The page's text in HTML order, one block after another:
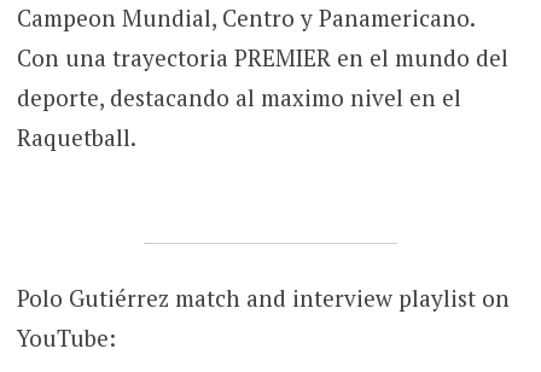
Campeon Mundial, Centro y Panamericano.
Con una trayectoria PREMIER en el mundo del
deporte, destacando al maximo nivel en el
Raquetball.
Polo Gutiérrez match and interview playlist on
YouTube: